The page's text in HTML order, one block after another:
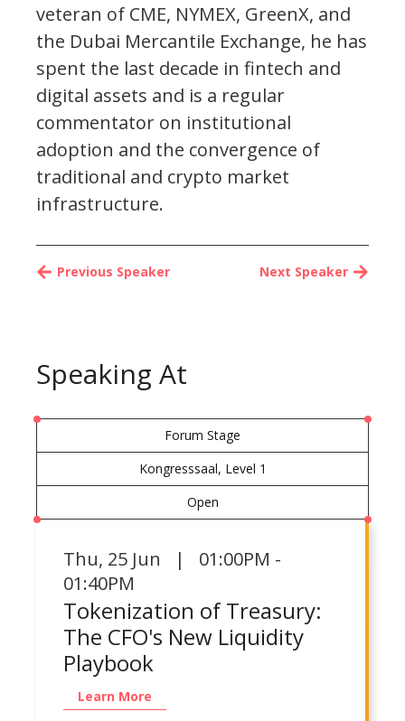
veteran of CME, NYMEX, GreenX, and
the Dubai Mercantile Exchange, he has
spent the last decade in fintech and
digital assets and is a regular
commentator on institutional
adoption and the convergence of
traditional and crypto market
infrastructure.
Next Speaker
Previous Speaker
Speaking At
Forum Stage
Kongresssaal, Level 1
Open
Thu, 25 Jun | 01:00PM -
01:40PM
Tokenization of Treasury:
The CFO's New Liquidity
Playbook
Learn More